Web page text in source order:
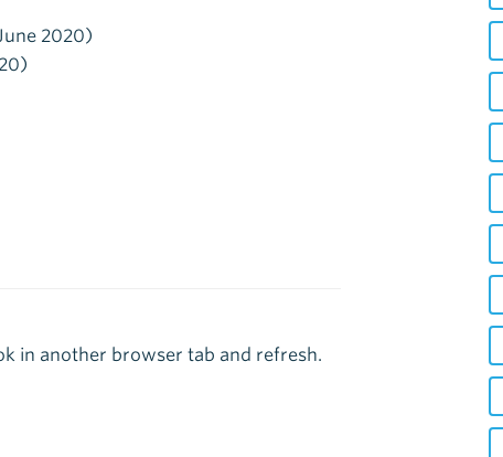
2020)
in another browser tab and refresh.